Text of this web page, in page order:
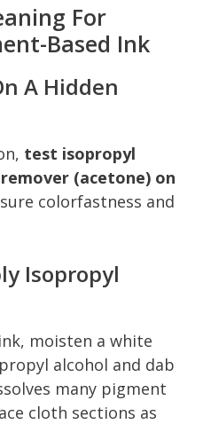
For
Based Ink
A Hidden
test isopropyl
(acetone) on
colorfastness and
Isopropyl
moisten a white
alcohol and dab
many pigment
cloth sections as